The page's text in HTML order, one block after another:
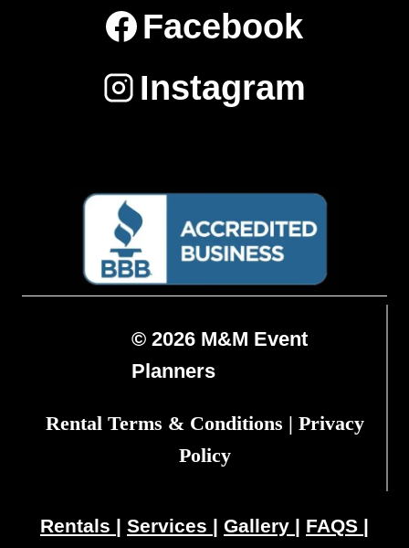
Facebook
Instagram
© 2026 M&M Event
Planners
Rental Terms & Conditions | Privacy
Policy
Rentals | Services | Gallery | FAQS |